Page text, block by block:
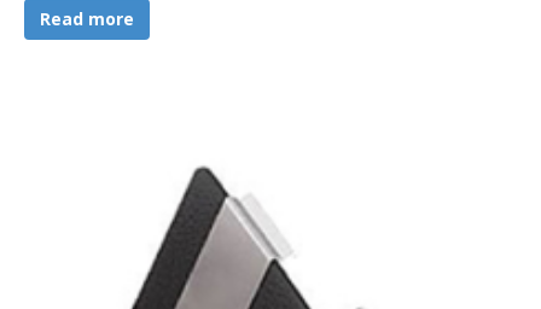
2.37
out of
5
Read more